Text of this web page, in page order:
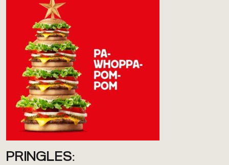
PRINGLES: